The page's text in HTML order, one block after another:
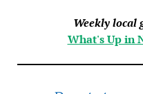
Weekly local
What's Up in